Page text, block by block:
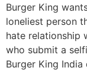
Burger King
loneliest person
hate
who submit a
Burger King